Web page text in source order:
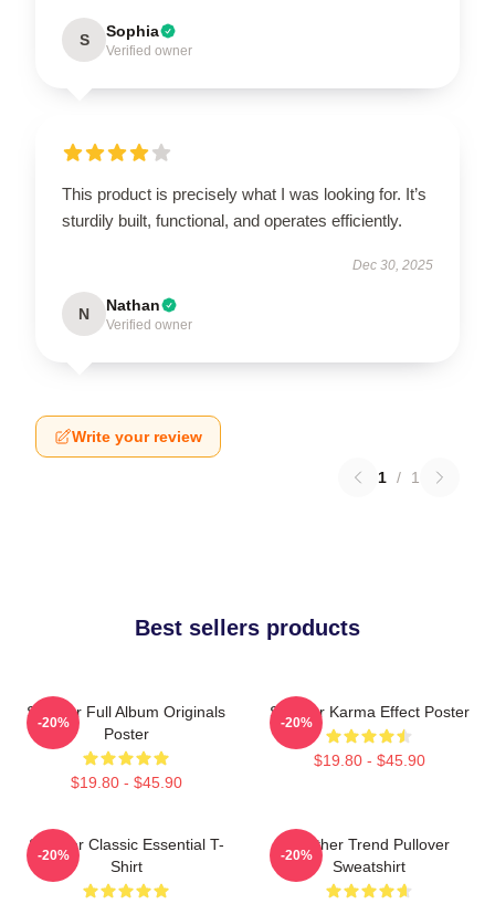
S Sophia
Verified owner
This product is precisely what I was looking for. It’s
sturdily built, functional, and operates efficiently.
Dec 30, 2025
N Nathan
Verified owner
Write your review
1 / 1
Best sellers products
Seether Full Album Originals
Poster
$19.80 - $45.90
-20%
Seether Karma Effect Poster
$19.80 - $45.90
-20%
Seether Classic Essential T-
Shirt
-20%
Seether Trend Pullover
Sweatshirt
-20%